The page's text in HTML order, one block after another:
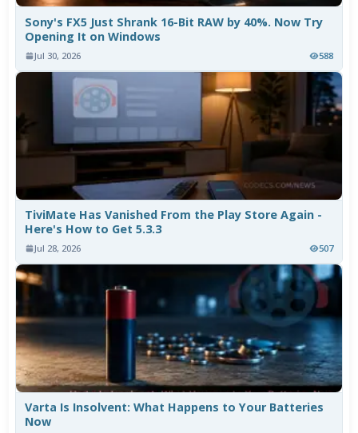
Sony's FX5 Just Shrank 16-Bit RAW by 40%. Now Try
Opening It on Windows
Jul 30, 2026 588
TiviMate Has Vanished From the Play Store Again -
Here's How to Get 5.3.3
Jul 28, 2026 507
Varta Is Insolvent: What Happens to Your Batteries
Now